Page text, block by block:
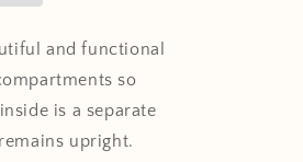
and functional
so
is a separate
upright.